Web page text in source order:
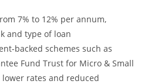
7% to 12% per annum,
and type of loan
backed schemes such as
Fund Trust for Micro & Small
rates and reduced